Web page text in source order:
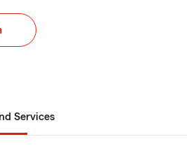
Services